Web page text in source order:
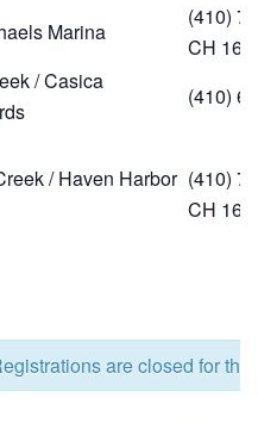
Marina
(410)
CH 16
/ Casica
(410)
/ Haven Harbor (410)
CH 16
are closed for